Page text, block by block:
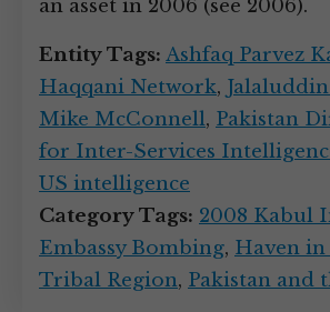
an asset in 2006 (see 2006).
Entity Tags: Ashfaq Parvez
Haqqani Network,
Mike McConnell, Pakistan
for Inter-Services
US intelligence
Category Tags: 2008 Kabul
Embassy Bombing, Haven in
Tribal Region, Pakistan and